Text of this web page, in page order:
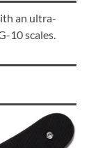
an ultra-
10 scales.